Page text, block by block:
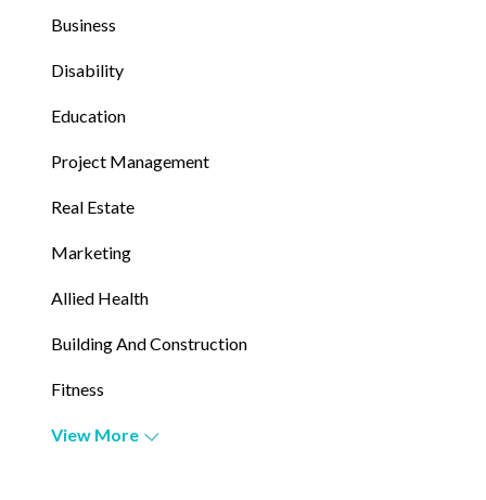
Business
Disability
Education
Project Management
Real Estate
Marketing
Allied Health
Building And Construction
Fitness
View More